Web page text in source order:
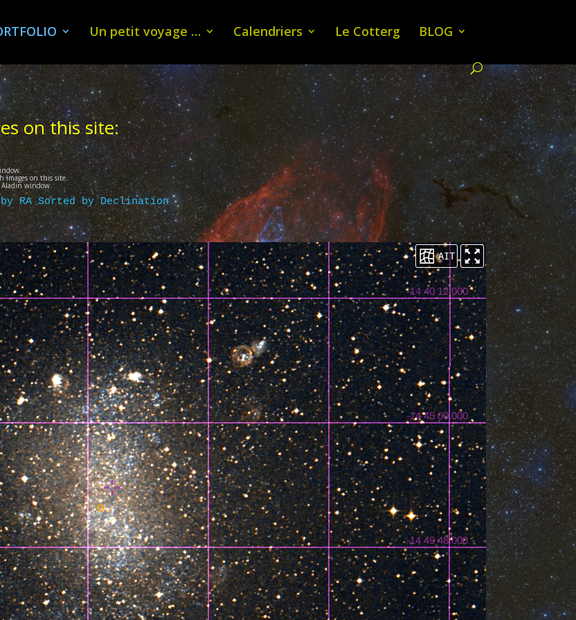
Un petit voyage … Calendriers Le Cotterg BLOG
on this site:
images on this site.
window.
RA Sorted by Declination
AIT